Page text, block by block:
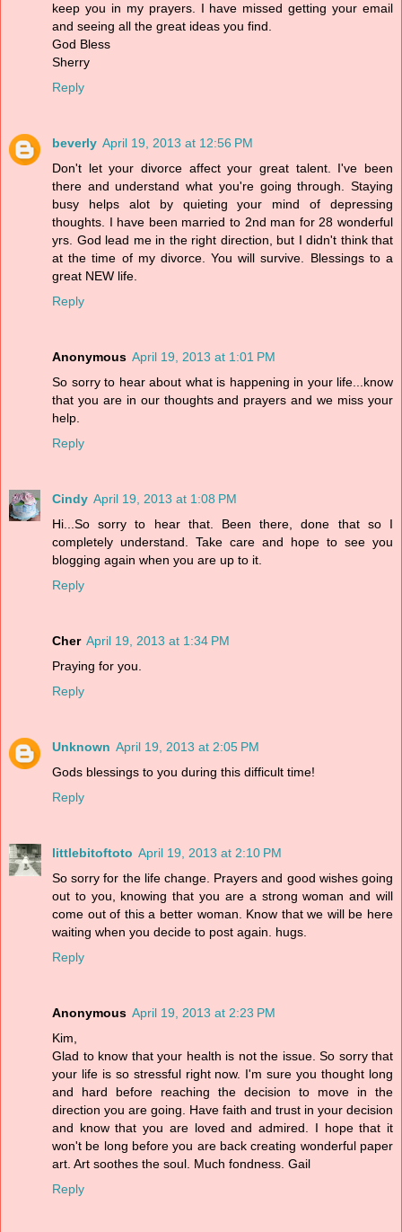
keep you in my prayers. I have missed getting your email
and seeing all the great ideas you find.
God Bless
Sherry
Reply
beverly April 19, 2013 at 12:56 PM
Don't let your divorce affect your great talent. I've been
there and understand what you're going through. Staying
busy helps alot by quieting your mind of depressing
thoughts. I have been married to 2nd man for 28 wonderful
yrs. God lead me in the right direction, but I didn't think that
at the time of my divorce. You will survive. Blessings to a
great NEW life.
Reply
Anonymous April 19, 2013 at 1:01 PM
So sorry to hear about what is happening in your life...know
that you are in our thoughts and prayers and we miss your
help.
Reply
Cindy April 19, 2013 at 1:08 PM
Hi...So sorry to hear that. Been there, done that so I
completely understand. Take care and hope to see you
blogging again when you are up to it.
Reply
Cher April 19, 2013 at 1:34 PM
Praying for you.
Reply
Unknown April 19, 2013 at 2:05 PM
Gods blessings to you during this difficult time!
Reply
littlebitoftoto April 19, 2013 at 2:10 PM
So sorry for the life change. Prayers and good wishes going
out to you, knowing that you are a strong woman and will
come out of this a better woman. Know that we will be here
waiting when you decide to post again. hugs.
Reply
Anonymous April 19, 2013 at 2:23 PM
Kim,
Glad to know that your health is not the issue. So sorry that
your life is so stressful right now. I'm sure you thought long
and hard before reaching the decision to move in the
direction you are going. Have faith and trust in your decision
and know that you are loved and admired. I hope that it
won't be long before you are back creating wonderful paper
art. Art soothes the soul. Much fondness. Gail
Reply